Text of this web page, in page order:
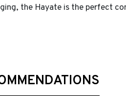
the Hayate is the perfect